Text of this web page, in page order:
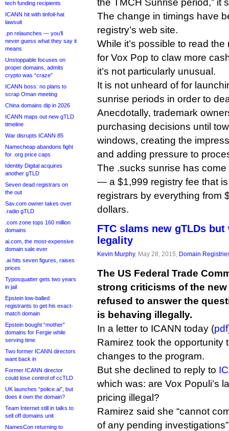
tech funding recipients
ICANN hit with tinfoil-hat
lawsuit
.pn relaunches — you’ll
never guess what they say it
means
Unstoppable focuses on
proper domains, admits
crypto was “craze”
ICANN boss: no plans to
scrap Oman meeting
China domains dip in 2026
ICANN maps out new gTLD
timeline
War disrupts ICANN 85
Namecheap abandons fight
for .org price caps
Identity Digital acquires
another gTLD
Seven dead registrars on
the out
Sav.com owner takes over
.radio gTLD
.com zone tops 160 million
domains
ai.com, the most-expensive
domain sale ever
.ai hits seven figures, raises
prices
Typosquatter gets two years
in jail
Epstein low-balled
registrants to get his exact-
match domain
Epstein bought “mother”
domains for Fergie while
serving time
Two former ICANN directors
want back in
Former ICANN director
could lose control of ccTLD
UK launches “police.ai”, but
does it own the domain?
Team Internet still in talks to
sell off domains unit
NamesCon returning to
the TMCH Sunrise period,” it
The change in timings have
registry’s web site.
While it’s possible to read
for Vox Pop to claw more
it’s not particularly unusual.
It is not unheard of for
sunrise periods in order to
Anecdotally, trademark
purchasing decisions until
windows, creating the
and adding pressure to
The .sucks sunrise has
— a $1,999 registry fee that
registrars by everything from
dollars.
FTC slams new gTLDs
legality
Kevin Murphy, May 28, 2015, Domain
The US Federal Trade
strong criticisms of the
refused to answer the
is behaving illegally.
In a letter to ICANN today (pdf
Ramirez took the opportunity
changes to the program.
But she declined to reply to
which was: are Vox Populi’s
pricing illegal?
Ramirez said she “cannot
of any pending